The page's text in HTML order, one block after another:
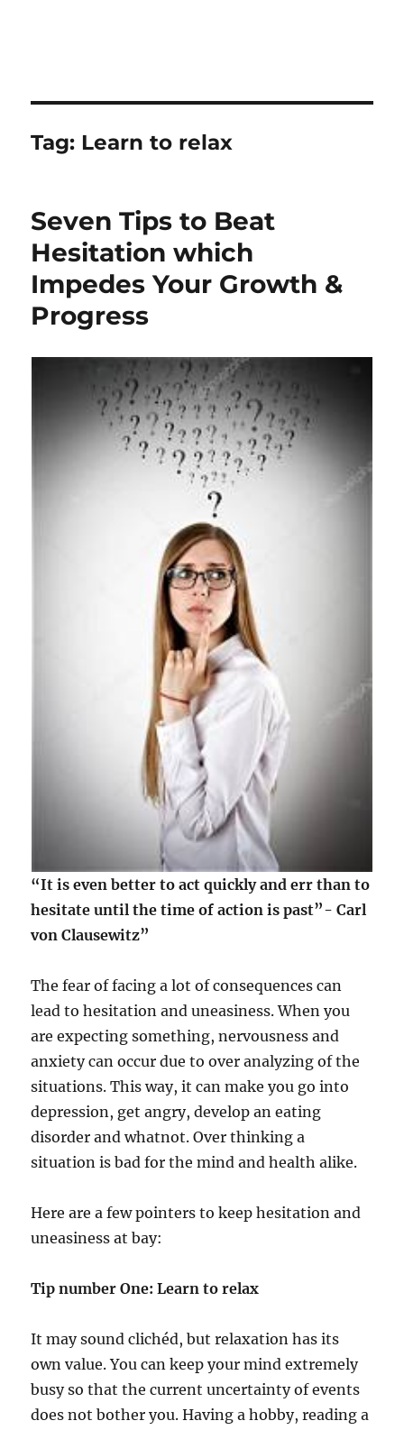
Tag: Learn to relax
Seven Tips to Beat
Hesitation which
Impedes Your Growth &
Progress
“It is even better to act quickly and err than to
hesitate until the time of action is past”- Carl
von Clausewitz”
The fear of facing a lot of consequences can
lead to hesitation and uneasiness. When you
are expecting something, nervousness and
anxiety can occur due to over analyzing of the
situations. This way, it can make you go into
depression, get angry, develop an eating
disorder and whatnot. Over thinking a
situation is bad for the mind and health alike.
Here are a few pointers to keep hesitation and
uneasiness at bay:
Tip number One: Learn to relax
It may sound clichéd, but relaxation has its
own value. You can keep your mind extremely
busy so that the current uncertainty of events
does not bother you. Having a hobby, reading a